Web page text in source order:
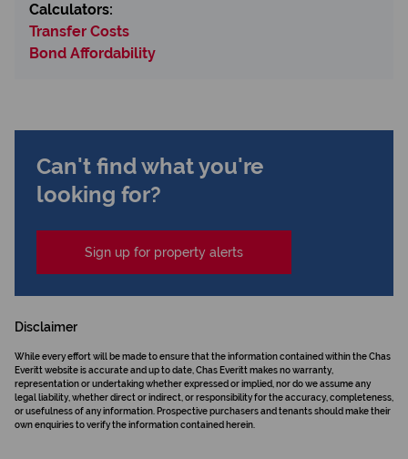
Calculators:
Transfer Costs
Bond Affordability
Can't find what you're
looking for?
Sign up for property alerts
Disclaimer
While every effort will be made to ensure that the information contained within the Chas
Everitt website is accurate and up to date, Chas Everitt makes no warranty,
representation or undertaking whether expressed or implied, nor do we assume any
legal liability, whether direct or indirect, or responsibility for the accuracy, completeness,
or usefulness of any information. Prospective purchasers and tenants should make their
own enquiries to verify the information contained herein.